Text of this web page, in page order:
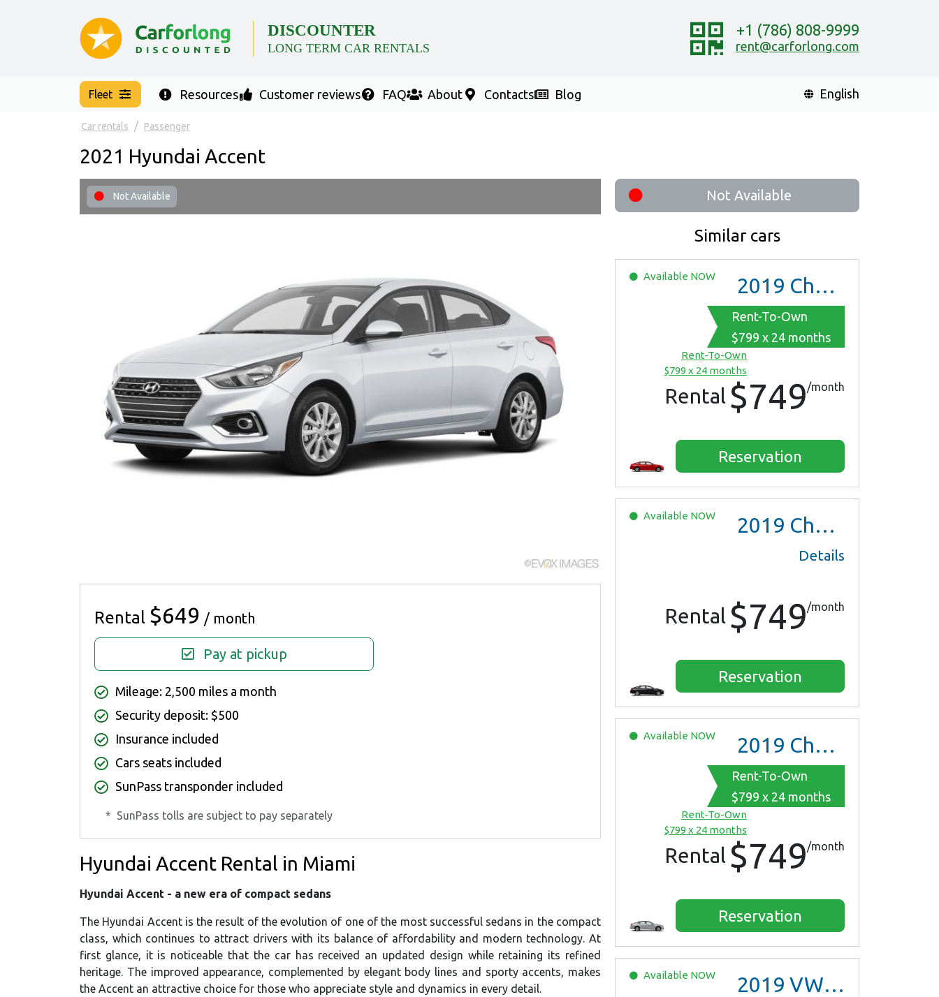
DISCOUNTER
LONG TERM CAR RENTALS
+1 (786) 808-9999
rent@carforlong.com
Fleet Resources Customer reviews FAQ About Contacts Blog English
Car rentals Passenger
2021 Hyundai Accent
Not Available Not Available
Similar cars
Available NOW 2019 Chevrolet Malibu
Rent-To-Own
$799 x 24 months
Rent-To-Own
$799 x 24 months
Rental $749/month
Reservation
Available NOW 2019 Chevrolet Malibu
Details
Rental $749/month
Reservation
Available NOW 2019 Chevrolet Malibu
Rent-To-Own
$799 x 24 months
Rent-To-Own
$799 x 24 months
Rental $749/month
Reservation
Available NOW 2019 VW Jetta
Rental $649 / month
Pay at pickup
Mileage: 2,500 miles a month
Security deposit: $500
Insurance included
Cars seats included
SunPass transponder included
* SunPass tolls are subject to pay separately
Hyundai Accent Rental in Miami
Hyundai Accent - a new era of compact sedans
The Hyundai Accent is the result of the evolution of one of the most successful sedans in the compact
class, which continues to attract drivers with its balance of affordability and modern technology. At
first glance, it is noticeable that the car has received an updated design while retaining its refined
heritage. The improved appearance, complemented by elegant body lines and sporty accents, makes
the Accent an attractive choice for those who appreciate style and dynamics in every detail.